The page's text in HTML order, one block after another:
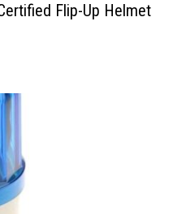
Flip-Up Helmet